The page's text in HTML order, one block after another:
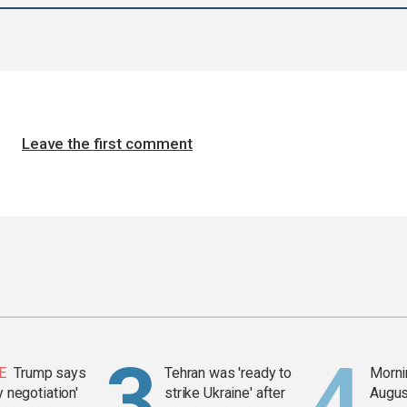
Leave the first comment
Trump says
negotiation'
Tehran was 'ready to
strike Ukraine' after